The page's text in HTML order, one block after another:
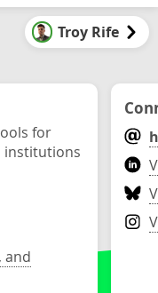
Troy Rife
for
institutions
and